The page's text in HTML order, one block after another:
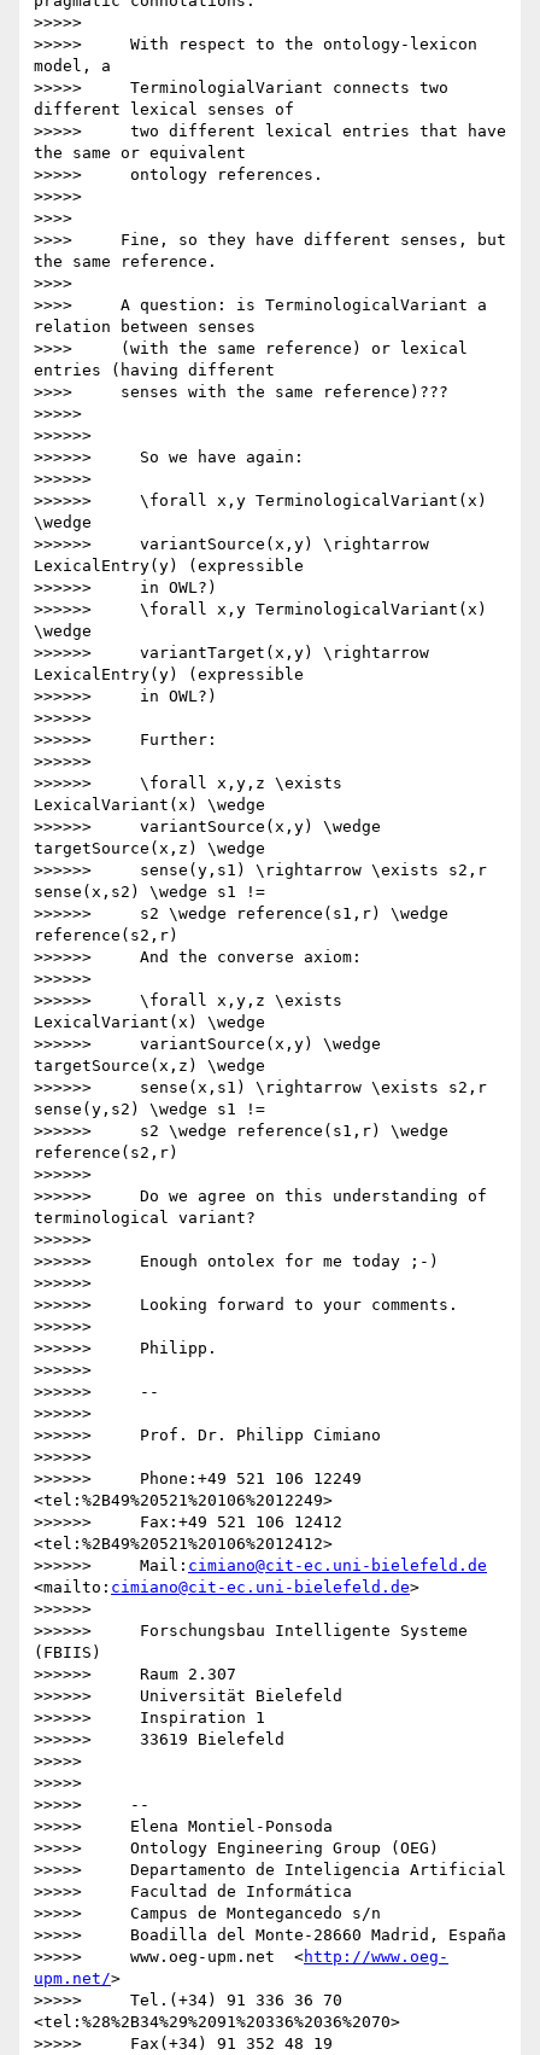
>>>>>
>>>>>     With respect to the ontology-lexicon
model, a
>>>>>     TerminologialVariant connects two
different lexical senses of
>>>>>     two different lexical entries that have
the same or equivalent
>>>>>     ontology references.
>>>>>
>>>>
>>>>     Fine, so they have different senses, but
the same reference.
>>>>
>>>>     A question: is TerminologicalVariant a
relation between senses
>>>>     (with the same reference) or lexical
entries (having different
>>>>     senses with the same reference)???
>>>>>
>>>>>>
>>>>>>     So we have again:
>>>>>>
>>>>>>     \forall x,y TerminologicalVariant(x)
\wedge
>>>>>>     variantSource(x,y) \rightarrow
LexicalEntry(y) (expressible
>>>>>>     in OWL?)
>>>>>>     \forall x,y TerminologicalVariant(x)
\wedge
>>>>>>     variantTarget(x,y) \rightarrow
LexicalEntry(y) (expressible
>>>>>>     in OWL?)
>>>>>>
>>>>>>     Further:
>>>>>>
>>>>>>     \forall x,y,z \exists
LexicalVariant(x) \wedge
>>>>>>     variantSource(x,y) \wedge
targetSource(x,z) \wedge
>>>>>>     sense(y,s1) \rightarrow \exists s2,r
sense(x,s2) \wedge s1 !=
>>>>>>     s2 \wedge reference(s1,r) \wedge
reference(s2,r)
>>>>>>     And the converse axiom:
>>>>>>
>>>>>>     \forall x,y,z \exists
LexicalVariant(x) \wedge
>>>>>>     variantSource(x,y) \wedge
targetSource(x,z) \wedge
>>>>>>     sense(x,s1) \rightarrow \exists s2,r
sense(y,s2) \wedge s1 !=
>>>>>>     s2 \wedge reference(s1,r) \wedge
reference(s2,r)
>>>>>>
>>>>>>     Do we agree on this understanding of
terminological variant?
>>>>>>
>>>>>>     Enough ontolex for me today ;-)
>>>>>>
>>>>>>     Looking forward to your comments.
>>>>>>
>>>>>>     Philipp.
>>>>>>
>>>>>>     --
>>>>>>
>>>>>>     Prof. Dr. Philipp Cimiano
>>>>>>
>>>>>>     Phone:+49 521 106 12249
<tel:%2B49%20521%20106%2012249>
>>>>>>     Fax:+49 521 106 12412
<tel:%2B49%20521%20106%2012412>
>>>>>>     Mail: cimiano@cit-ec.uni-bielefeld.de
<mailto: cimiano@cit-ec.uni-bielefeld.de>
>>>>>>
>>>>>>     Forschungsbau Intelligente Systeme
(FBIIS)
>>>>>>     Raum 2.307
>>>>>>     Universität Bielefeld
>>>>>>     Inspiration 1
>>>>>>     33619 Bielefeld
>>>>>
>>>>>
>>>>>     --
>>>>>     Elena Montiel-Ponsoda
>>>>>     Ontology Engineering Group (OEG)
>>>>>     Departamento de Inteligencia Artificial
>>>>>     Facultad de Informática
>>>>>     Campus de Montegancedo s/n
>>>>>     Boadilla del Monte-28660 Madrid, España
>>>>>     www.oeg-upm.net  <http://www.oeg-
upm.net/>
>>>>>     Tel.(+34) 91 336 36 70
<tel:%28%2B34%29%2091%20336%2036%2070>
>>>>>     Fax(+34) 91 352 48 19